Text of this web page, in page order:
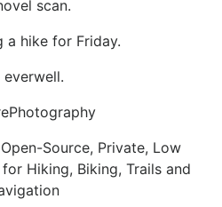
scan.
a hike for Friday.
everwell.
Source, Private, Low
Hiking, Biking, Trails and